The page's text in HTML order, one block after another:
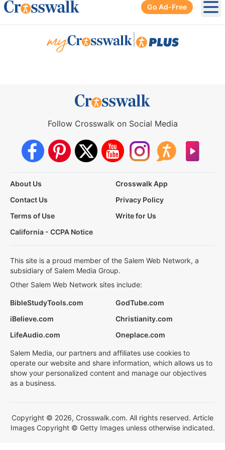
Go Ad-Free
Follow Crosswalk on Social Media
About Us
Crosswalk App
Contact Us
Privacy Policy
Terms of Use
Write for Us
California - CCPA Notice
This site is a proud member of the Salem Web Network, a
subsidiary of Salem Media Group.
Other Salem Web Network sites include:
BibleStudyTools.com
GodTube.com
iBelieve.com
Christianity.com
LifeAudio.com
Oneplace.com
Salem Media, our partners and affiliates use cookies to
operate our website and share information, which allows us to
show your personalized content and manage our objectives
as a business.
Copyright © 2026, Crosswalk.com. All rights reserved. Article
Images Copyright © Getty Images unless otherwise indicated.